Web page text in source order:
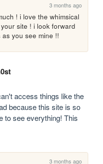
3 months ago
! i love the whimsical
site ! i look forward
you see mine !!
access things like the
because this site is so
to see everything! This
3 months ago